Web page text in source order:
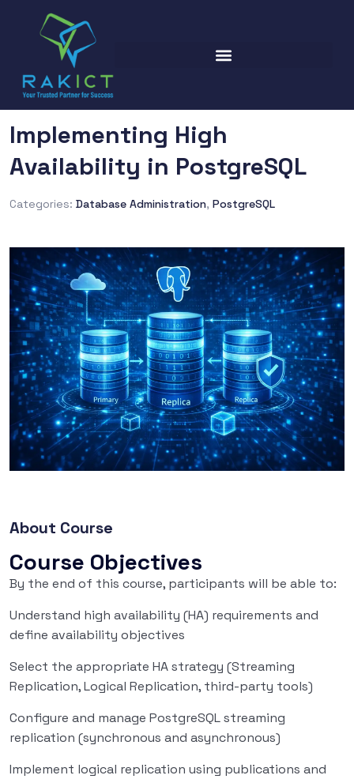
Implementing High
Availability in PostgreSQL
Categories: Database Administration, PostgreSQL
About Course
Course Objectives
By the end of this course, participants will be able to:
Understand high availability (HA) requirements and
define availability objectives
Select the appropriate HA strategy (Streaming
Replication, Logical Replication, third-party tools)
Configure and manage PostgreSQL streaming
replication (synchronous and asynchronous)
Implement logical replication using publications and